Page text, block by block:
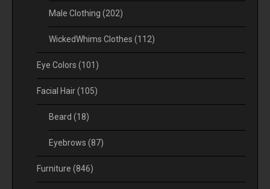
Male Clothing (202)
WickedWhims Clothes (112)
Eye Colors (101)
Facial Hair(105)
Beard (18)
Eyebrows (87)
Furniture (846)